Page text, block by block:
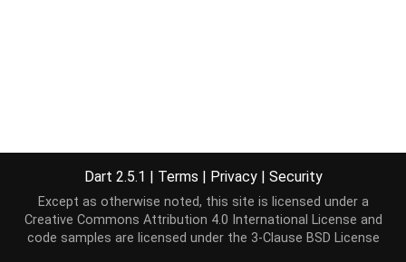
Dart 2.5.1 | Terms | Privacy | Security
Except as otherwise noted, this site is licensed under a
Creative Commons Attribution 4.0 International License and
code samples are licensed under the 3-Clause BSD License